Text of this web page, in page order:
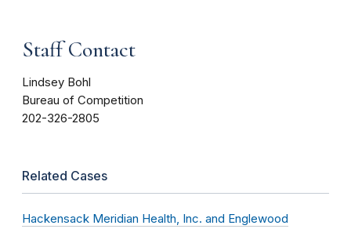
Staff Contact
Lindsey Bohl
Bureau of Competition
202-326-2805
Related Cases
Hackensack Meridian Health, Inc. and Englewood